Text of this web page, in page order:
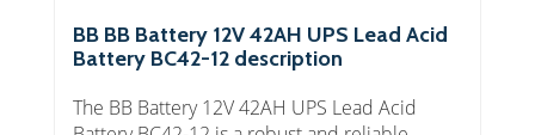
BB BB Battery 12V 42AH UPS Lead Acid
Battery BC42-12 description
The BB Battery 12V 42AH UPS Lead Acid